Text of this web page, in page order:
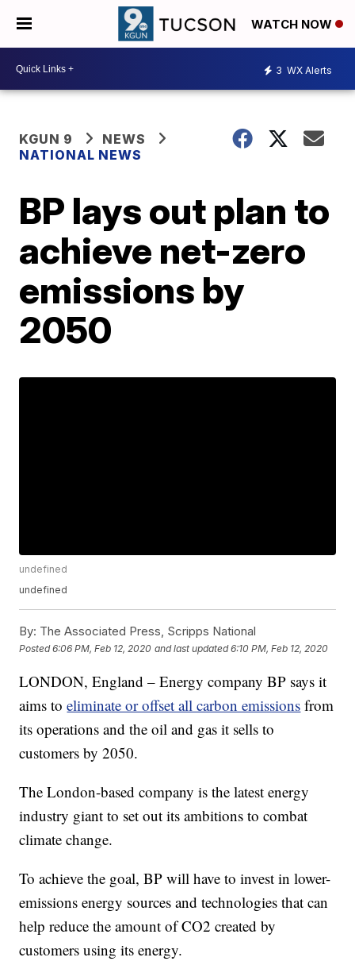
WATCH NOW
3 WX Alerts
KGUN 9
NEWS
NATIONAL NEWS
BP lays out plan to
achieve net-zero
emissions by
2050
undefined
undefined
By: The Associated Press, Scripps National
Posted6:06 PM, Feb 12, 2020 and last updated 6:10 PM, Feb 12, 2020
LONDON, England – Energy company BP says it
aims toeliminate or offset all carbon emissions from
its operations and the oil and gas it sells to
customers by 2050.
The London-based company is the latest energy
industry giant to set out its ambitions to combat
climate change.
To achieve the goal, BP will have to invest in lower-
emissions energy sources and technologies that can
help reduce the amount of CO2 created by
customers using its energy.